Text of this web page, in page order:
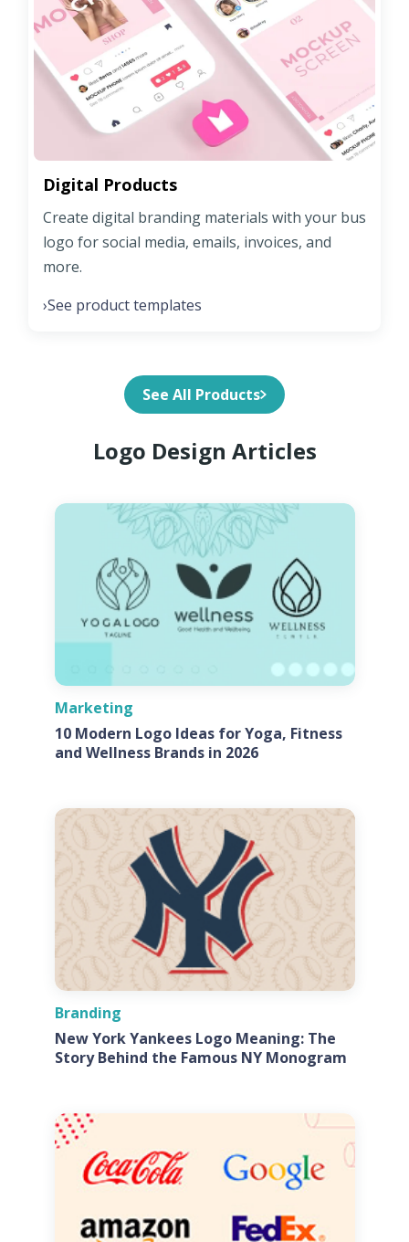
Digital Products
Create digital branding materials with your bus
logo for social media, emails, invoices, and
more.
›See product templates
See All Products
Logo Design Articles
Marketing
10 Modern Logo Ideas for Yoga, Fitness
and Wellness Brands in 2026
Branding
New York Yankees Logo Meaning: The
Story Behind the Famous NY Monogram